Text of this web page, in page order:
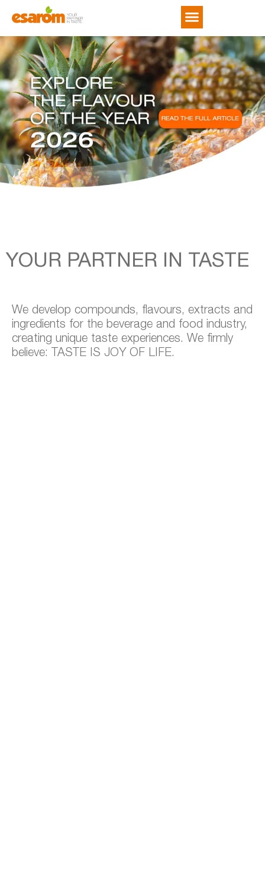
YOUR PARTNER IN TASTE
We develop compounds, flavours, extracts and
ingredients for the beverage and food industry,
creating unique taste experiences. We firmly
believe: TASTE IS JOY OF LIFE.